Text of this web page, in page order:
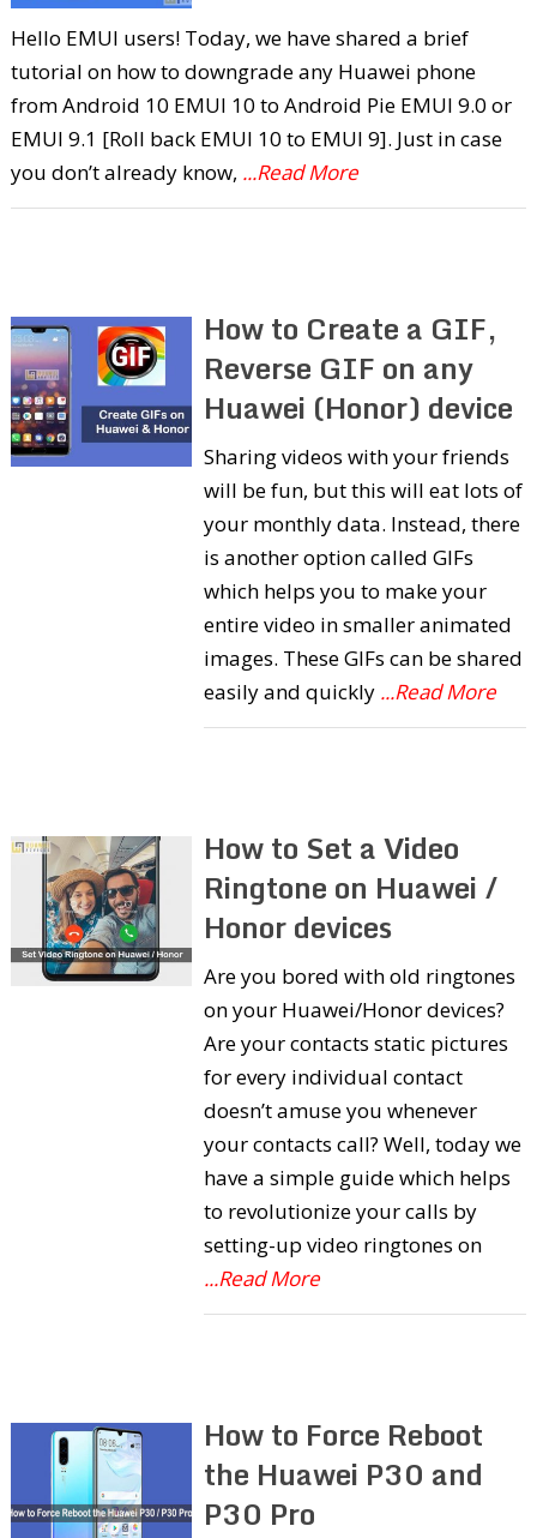
Hello EMUI users! Today, we have shared a brief
tutorial on how to downgrade any Huawei phone
from Android 10 EMUI 10 to Android Pie EMUI 9.0 or
EMUI 9.1 [Roll back EMUI 10 to EMUI 9]. Just in case
you don’t already know, ...Read More
How to Create a GIF,
Reverse GIF on any
Huawei (Honor) device
Sharing videos with your friends
will be fun, but this will eat lots of
your monthly data. Instead, there
is another option called GIFs
which helps you to make your
entire video in smaller animated
images. These GIFs can be shared
easily and quickly ...Read More
How to Set a Video
Ringtone on Huawei /
Honor devices
Are you bored with old ringtones
on your Huawei/Honor devices?
Are your contacts static pictures
for every individual contact
doesn’t amuse you whenever
your contacts call? Well, today we
have a simple guide which helps
to revolutionize your calls by
setting-up video ringtones on
...Read More
How to Force Reboot
the Huawei P30 and
P30 Pro